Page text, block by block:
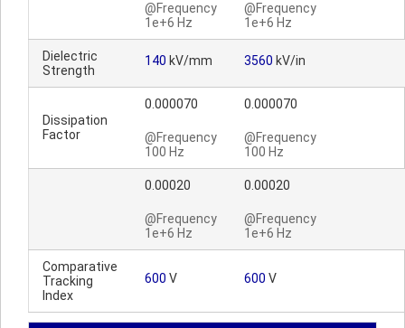
@Frequency
1e+6 Hz
@Frequency
1e+6 Hz
Dielectric
Strength
140 kV/mm 3560 kV/in
Dissipation
Factor
0.000070
@Frequency
100 Hz
0.000070
@Frequency
100 Hz
0.00020
@Frequency
1e+6 Hz
0.00020
@Frequency
1e+6 Hz
Comparative
Tracking
Index
600 V 600 V